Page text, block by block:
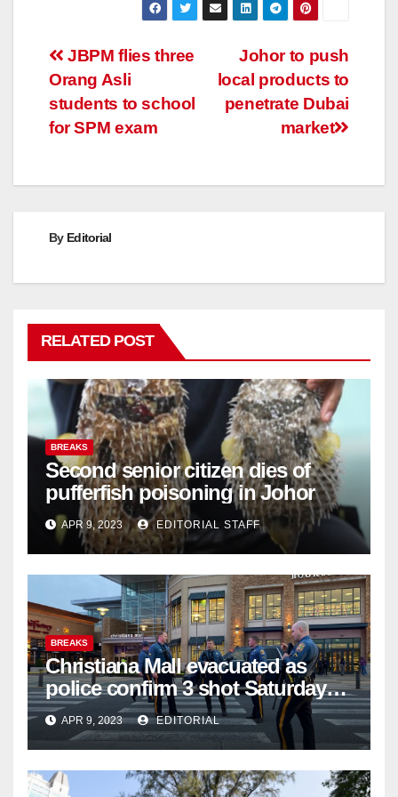
Post
navigation
Johor to push
local products to
penetrate Dubai
market
JBPM flies three
Orang Asli
students to school
for SPM exam
By Editorial
RELATED POST
BREAKS
Second senior citizen dies of
pufferfish poisoning in Johor
APR 9, 2023 EDITORIAL STAFF
BREAKS
Christiana Mall evacuated as
police confirm 3 shot Saturday
night; suspect not in custody
APR 9, 2023 EDITORIAL